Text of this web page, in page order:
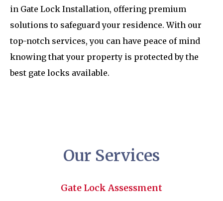
in Gate Lock Installation, offering premium
solutions to safeguard your residence. With our
top-notch services, you can have peace of mind
knowing that your property is protected by the
best gate locks available.
Our Services
Gate Lock Assessment